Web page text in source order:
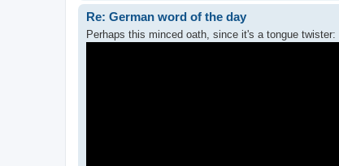
Re: German word of the day
Perhaps this minced oath, since it's a tongue twister: